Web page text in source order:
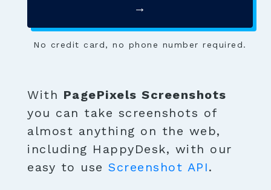
→
No credit card, no phone number required.
With PagePixels Screenshots
you can take screenshots of
almost anything on the web,
including HappyDesk, with our
easy to use Screenshot API.